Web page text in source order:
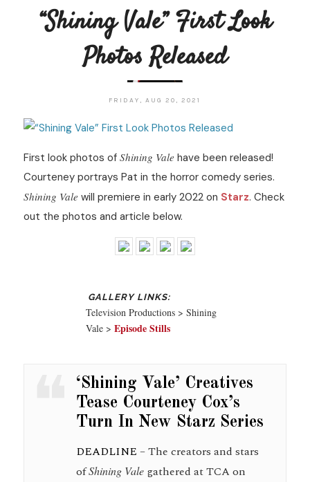
“Shining Vale” First Look
Photos Released
FRIDAY, AUG 20, 2021
First look photos of Shining Vale have been released!
Courteney portrays Pat in the horror comedy series.
Shining Vale will premiere in early 2022 on Starz. Check
out the photos and article below.
Television Productions > Shining
Vale > Episode Stills
‘Shining Vale’ Creatives
Tease Courteney Cox’s
Turn In New Starz Series
DEADLINE – The creators and stars
ofShining Valegathered at TCA on